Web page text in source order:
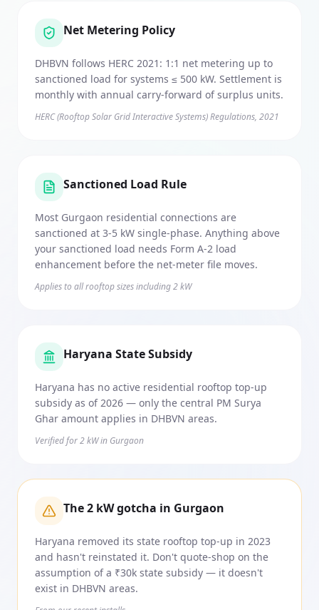
Net Metering Policy
DHBVN follows HERC 2021: 1:1 net metering up to
sanctioned load for systems ≤ 500 kW. Settlement is
monthly with annual carry-forward of surplus units.
HERC (Rooftop Solar Grid Interactive Systems) Regulations, 2021
Sanctioned Load Rule
Most Gurgaon residential connections are
sanctioned at 3-5 kW single-phase. Anything above
your sanctioned load needs Form A-2 load
enhancement before the net-meter file moves.
Applies to all rooftop sizes including 2 kW
Haryana State Subsidy
Haryana has no active residential rooftop top-up
subsidy as of 2026 — only the central PM Surya
Ghar amount applies in DHBVN areas.
Verified for 2 kW in Gurgaon
The 2 kW gotcha in Gurgaon
Haryana removed its state rooftop top-up in 2023
and hasn't reinstated it. Don't quote-shop on the
assumption of a ₹30k state subsidy — it doesn't
exist in DHBVN areas.